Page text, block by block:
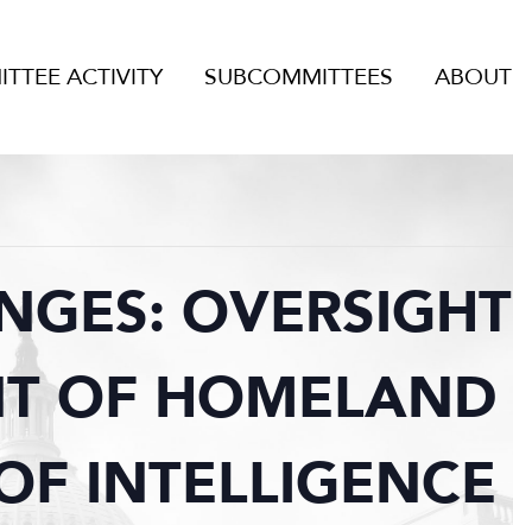
ACTIVITY SUBCOMMITTEES ABOUT
OVERSIGHT
OF HOMELAND
INTELLIGENCE